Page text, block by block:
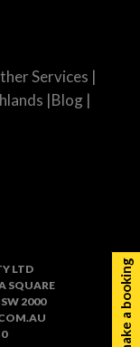
Services |
|Blog|
LTD
SQUARE
2000
make a booking